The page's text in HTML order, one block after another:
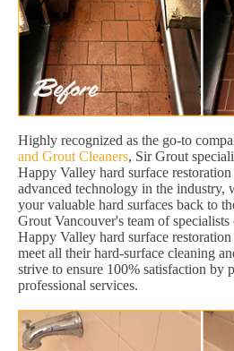
Highly recognized as the go-to
and Grout Cleaners, Sir Grout
Happy Valley hard surface restoration
advanced technology in the industry,
your valuable hard surfaces back to
Grout Vancouver's team of
Happy Valley hard surface
meet all their hard-surface cleaning
strive to ensure 100% satisfaction by
professional services.